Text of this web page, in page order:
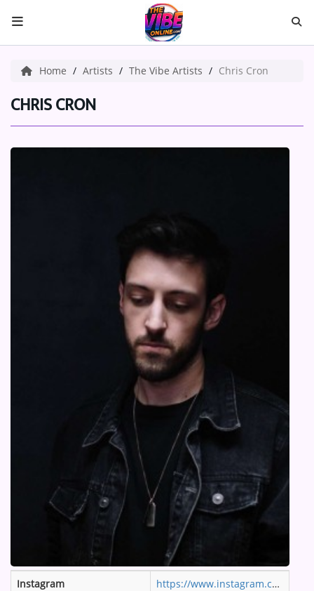
HOME
ABOUT US
Home Artists The Vibe Artists Chris Cron
CHRIS CRON
Instagram https://www.instagram.com/neonfeathermusic/